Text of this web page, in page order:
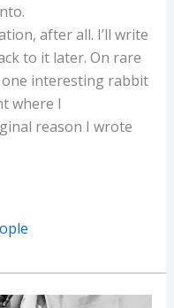
after all. I’ll write
to it later. On rare
one interesting rabbit
where I
reason I wrote